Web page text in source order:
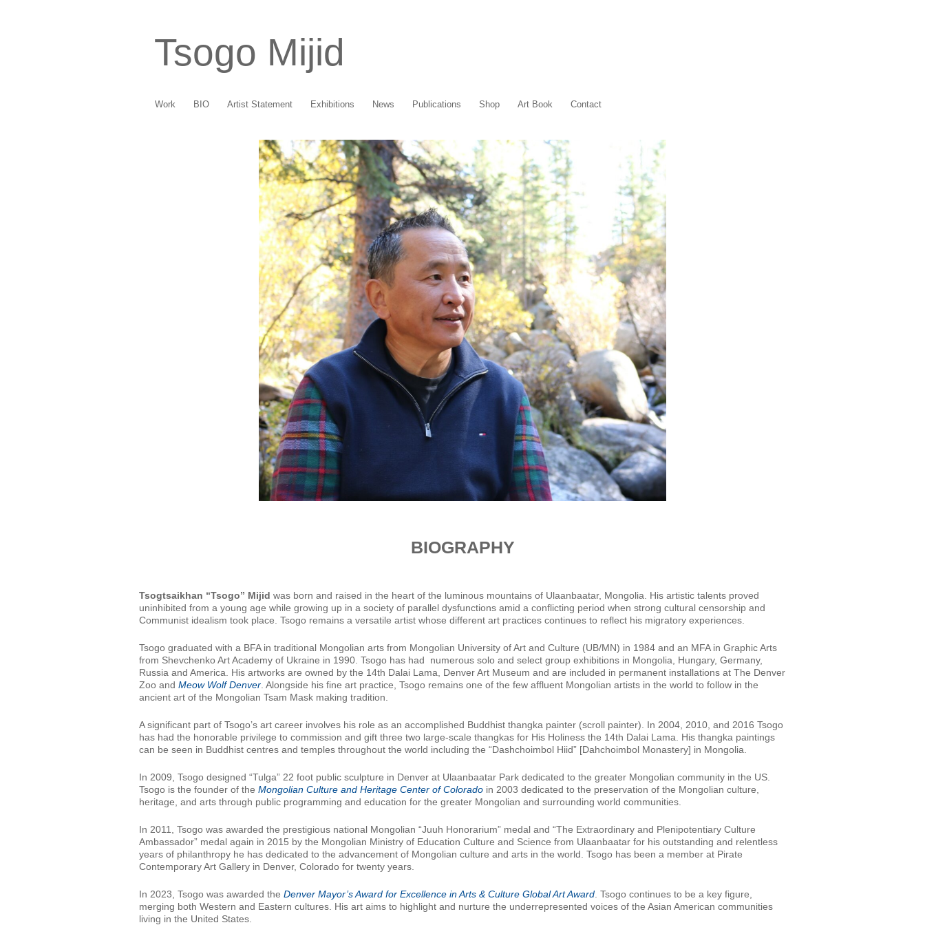
Tsogo Mijid
Work BIO Artist Statement Exhibitions News Publications Shop Art Book Contact
BIOGRAPHY
Tsogtsaikhan “Tsogo” Mijid was born and raised in the heart of the luminous mountains of Ulaanbaatar, Mongolia. His artistic talents proved
uninhibited from a young age while growing up in a society of parallel dysfunctions amid a conflicting period when strong cultural censorship and
Communist idealism took place. Tsogo remains a versatile artist whose different art practices continues to reflect his migratory experiences.
Tsogo graduated with a BFA in traditional Mongolian arts from Mongolian University of Art and Culture (UB/MN) in 1984 and an MFA in Graphic Arts
from Shevchenko Art Academy of Ukraine in 1990. Tsogo has had numerous solo and select group exhibitions in Mongolia, Hungary, Germany,
Russia and America. His artworks are owned by the 14th Dalai Lama, Denver Art Museum and are included in permanent installations at The Denver
Zoo and Meow Wolf Denver . Alongside his fine art practice, Tsogo remains one of the few affluent Mongolian artists in the world to follow in the
ancient art of the Mongolian Tsam Mask making tradition.
A significant part of Tsogo’s art career involves his role as an accomplished Buddhist thangka painter (scroll painter). In 2004, 2010, and 2016 Tsogo
has had the honorable privilege to commission and gift three two large-scale thangkas for His Holiness the 14th Dalai Lama. His thangka paintings
can be seen in Buddhist centres and temples throughout the world including the “Dashchoimbol Hiid” [Dahchoimbol Monastery] in Mongolia.
In 2009, Tsogo designed “Tulga” 22 foot public sculpture in Denver at Ulaanbaatar Park dedicated to the greater Mongolian community in the US.
Tsogo is the founder of the Mongolian Culture and Heritage Center of Colorado in 2003 dedicated to the preservation of the Mongolian culture,
heritage, and arts through public programming and education for the greater Mongolian and surrounding world communities.
In 2011, Tsogo was awarded the prestigious national Mongolian “Juuh Honorarium” medal and “The Extraordinary and Plenipotentiary Culture
Ambassador” medal again in 2015 by the Mongolian Ministry of Education Culture and Science from Ulaanbaatar for his outstanding and relentless
years of philanthropy he has dedicated to the advancement of Mongolian culture and arts in the world. Tsogo has been a member at Pirate
Contemporary Art Gallery in Denver, Colorado for twenty years.
In 2023, Tsogo was awarded the Denver Mayor’s Award for Excellence in Arts & Culture Global Art Award . Tsogo continues to be a key figure,
merging both Western and Eastern cultures. His art aims to highlight and nurture the underrepresented voices of the Asian American communities
living in the United States.